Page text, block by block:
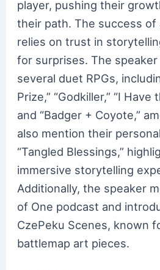
player, pushing their
their path. The success of
relies on trust in
for surprises. The
several duet RPGs,
Prize,” “Godkiller,” “I Have
and “Badger + Coyote,”
also mention their
“Tangled Blessings,”
immersive storytelling
Additionally, the speaker
of One podcast and
CzePeku Scenes, known
battlemap art pieces.